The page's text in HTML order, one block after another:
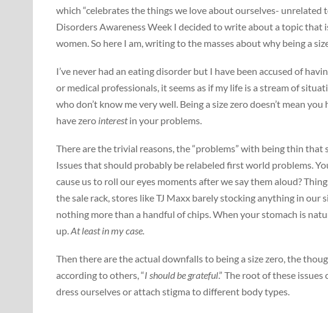
which “celebrates the things we love about ourselves- unrelated
Disorders Awareness Week I decided to write about a topic that
women. So here I am, writing to the masses about why being a
I’ve never had an eating disorder but I have been accused of
or medical professionals, it seems as if my life is a stream of
who don’t know me very well. Being a size zero doesn’t mean
have zero interestin your problems.
There are the trivial reasons, the “problems” with being thin
Issues that should probably be relabeled first world problems.
cause us to roll our eyes moments after we say them aloud?
the sale rack, stores like TJ Maxx barely stocking anything in
nothing more than a handful of chips. When your stomach is
up.At least in my case.
Then there are the actual downfalls to being a size zero, the
according to others, “I should be grateful.” The root of these
dress ourselves or attach stigma to different body types.